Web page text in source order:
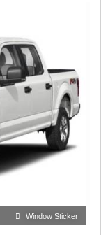
Window Sticker